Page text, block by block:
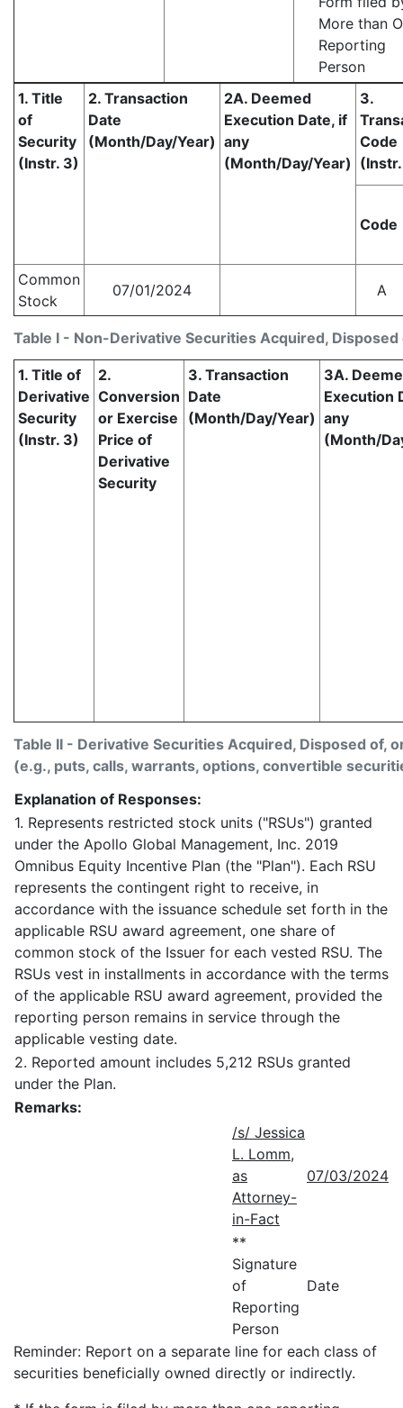
More than
Reporting
Person
Table I - Non-Derivative Securities Acquired,
1. Title
of
Security
(Instr. 3)
2. Transaction
Date
(Month/Day/Year)
2A. Deemed
Execution Date, if
any
(Month/Day/Year)
3.
Code
Code
Common
Stock
07/01/2024 A
Table II - Derivative Securities Acquired, Disposed of,
(e.g., puts, calls, warrants, options, convertible
1. Title of
Derivative
Security
(Instr. 3)
2.
Conversion
or Exercise
Price of
Derivative
Security
3. Transaction
Date
(Month/Day/Year)
3A.
Execution
any
(Month/
Explanation of Responses:
1. Represents restricted stock units ("RSUs") granted
under the Apollo Global Management, Inc. 2019
Omnibus Equity Incentive Plan (the "Plan"). Each RSU
represents the contingent right to receive, in
accordance with the issuance schedule set forth in the
applicable RSU award agreement, one share of
common stock of the Issuer for each vested RSU. The
RSUs vest in installments in accordance with the terms
of the applicable RSU award agreement, provided the
reporting person remains in service through the
applicable vesting date.
2. Reported amount includes 5,212 RSUs granted
under the Plan.
Remarks:
/s/ Jessica
L. Lomm,
as
Attorney-
in-Fact
07/03/2024
**
Signature
of
Reporting
Person
Date
Reminder: Report on a separate line for each class of
securities beneficially owned directly or indirectly.